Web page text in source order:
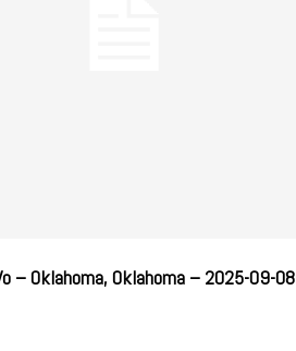
– Oklahoma, Oklahoma – 2025-09-08